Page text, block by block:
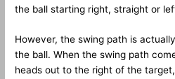
the ball starting right, straight or
However, the swing path is
the ball. When the swing path
heads out to the right of the